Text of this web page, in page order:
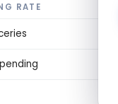
RATE